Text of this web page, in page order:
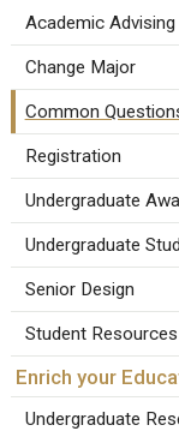
Academic Advising
Change Major
Common
Registration
Undergraduate
Undergraduate
Senior Design
Student Resources
Enrich your
Undergraduate